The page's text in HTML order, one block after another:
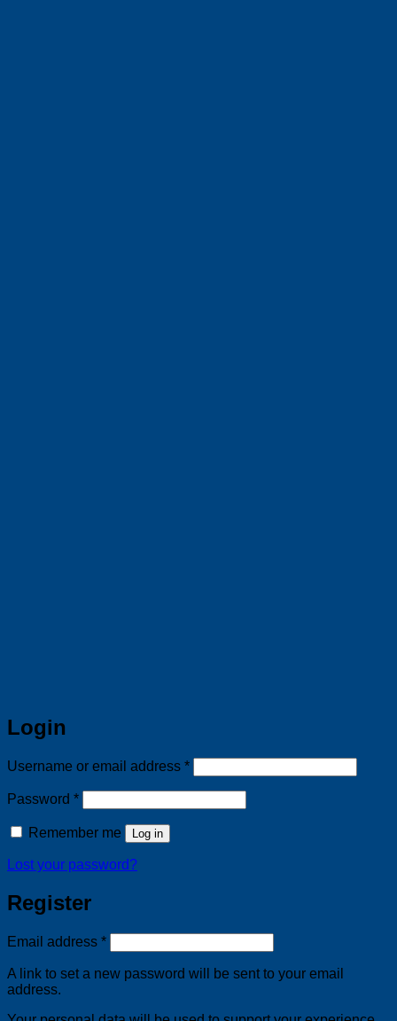
Login
Username or email address *Required
Password *Required
Remember me Log in
Lost your password?
Register
Email address *Required
A link to set a new password will be sent to your email
address.